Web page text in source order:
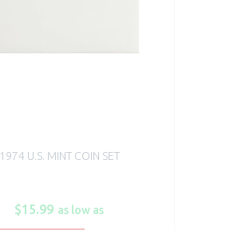
1974 U.S. MINT COIN SET
$15.99 as low as